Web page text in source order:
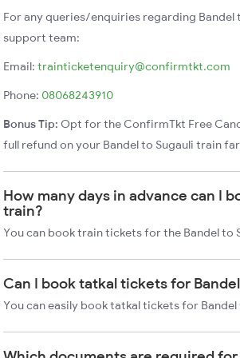
For any queries/enquiries regarding
support team:
Email: trainticketenquiry@confirmtkt.com
Phone: 08068243910
Bonus Tip: Opt for the ConfirmTkt Free
full refund on your Bandel to Sugauli train
How many days in advance can I
train?
You can book train tickets for the Bandel to
Can I book tatkal tickets for
You can easily book tatkal tickets for